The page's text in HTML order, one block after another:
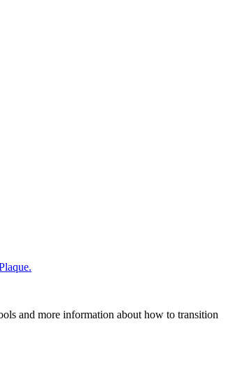
and more information about how to transition